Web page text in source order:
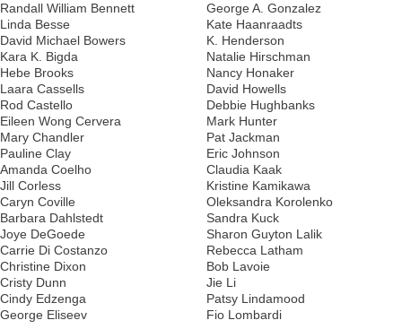
Randall William Bennett
Linda Besse
David Michael Bowers
Kara K. Bigda
Hebe Brooks
Laara Cassells
Rod Castello
Eileen Wong Cervera
Mary Chandler
Pauline Clay
Amanda Coelho
Jill Corless
Caryn Coville
Barbara Dahlstedt
Joye DeGoede
Carrie Di Costanzo
Christine Dixon
Cristy Dunn
Cindy Edzenga
George Eliseev
George A. Gonzalez
Kate Haanraadts
K. Henderson
Natalie Hirschman
Nancy Honaker
David Howells
Debbie Hughbanks
Mark Hunter
Pat Jackman
Eric Johnson
Claudia Kaak
Kristine Kamikawa
Oleksandra Korolenko
Sandra Kuck
Sharon Guyton Lalik
Rebecca Latham
Bob Lavoie
Jie Li
Patsy Lindamood
Fio Lombardi